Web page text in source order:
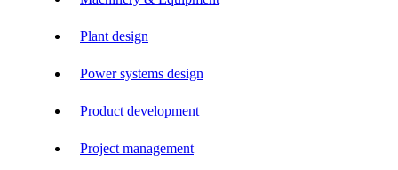
Plant design
Power systems design
Product development
Project management